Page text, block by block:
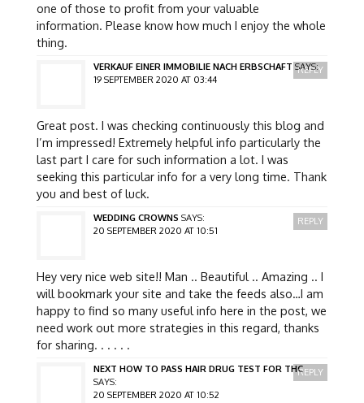
one of those to profit from your valuable
information. Please know how much I enjoy the whole
thing.
VERKAUF EINER IMMOBILIE NACH ERBSCHAFT SAYS:
19 SEPTEMBER 2020 AT 03:44
Great post. I was checking continuously this blog and
I’m impressed! Extremely helpful info particularly the
last part I care for such information a lot. I was
seeking this particular info for a very long time. Thank
you and best of luck.
REPLY
WEDDING CROWNS SAYS:
20 SEPTEMBER 2020 AT 10:51
Hey very nice web site!! Man .. Beautiful .. Amazing .. I
will bookmark your site and take the feeds also…I am
happy to find so many useful info here in the post, we
need work out more strategies in this regard, thanks
for sharing. . . . . .
REPLY
NEXT HOW TO PASS HAIR DRUG TEST FOR THC
SAYS:
20 SEPTEMBER 2020 AT 10:52
REPLY